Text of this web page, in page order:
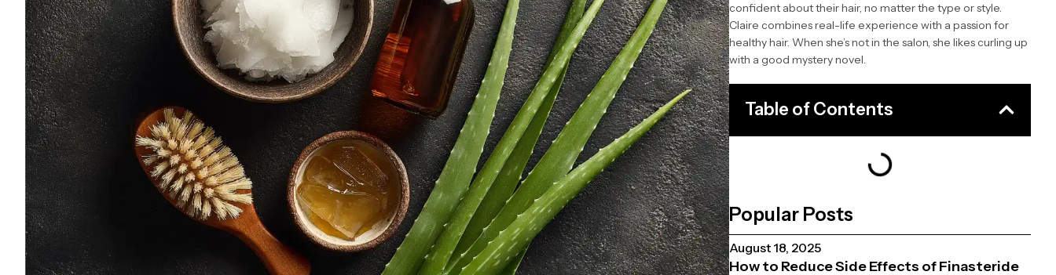
confident about their hair, no matter the type or style.
Claire combines real-life experience with a passion for
healthy hair. When she’s not in the salon, she likes curling up
with a good mystery novel.
Table of Contents
Popular Posts
August 18, 2025
How to Reduce Side Effects of Finasteride